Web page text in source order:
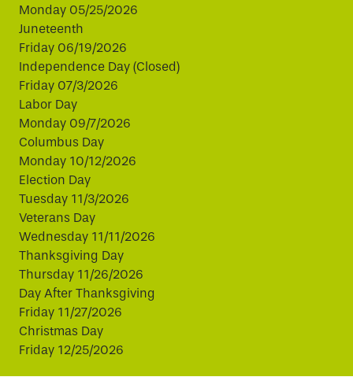
Monday 05/25/2026
Juneteenth
Friday 06/19/2026
Independence Day (Closed)
Friday 07/3/2026
Labor Day
Monday 09/7/2026
Columbus Day
Monday 10/12/2026
Election Day
Tuesday 11/3/2026
Veterans Day
Wednesday 11/11/2026
Thanksgiving Day
Thursday 11/26/2026
Day After Thanksgiving
Friday 11/27/2026
Christmas Day
Friday 12/25/2026
This website uses cookies to improve your experience.